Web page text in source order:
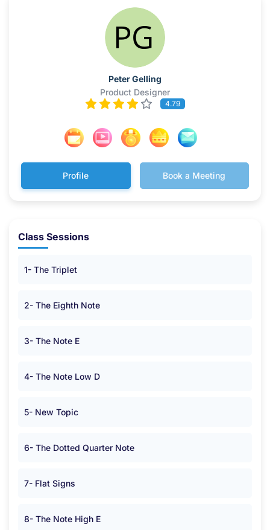
Peter Gelling
Product Designer
4.79
Profile Book a Meeting
Class Sessions
1- The Triplet
2- The Eighth Note
3- The Note E
4- The Note Low D
5- New Topic
6- The Dotted Quarter Note
7- Flat Signs
8- The Note High E